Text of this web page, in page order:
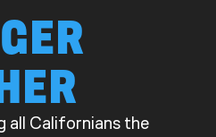
all Californians the